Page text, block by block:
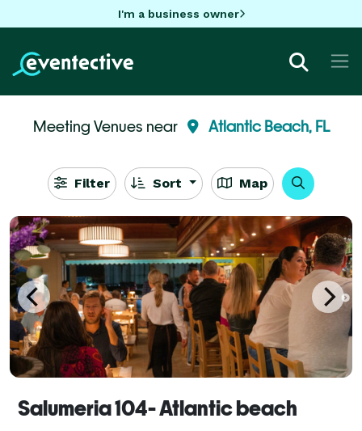
I'm a business owner
Meeting Venues near Atlantic Beach, FL
Filter Sort Map
Salumeria 104- Atlantic beach